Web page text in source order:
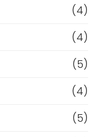
(4)
(4)
(5)
(4)
(5)